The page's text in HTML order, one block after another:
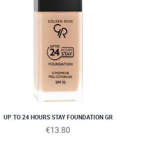
UP TO 24 HOURS STAY FOUNDATION GR
€13.80